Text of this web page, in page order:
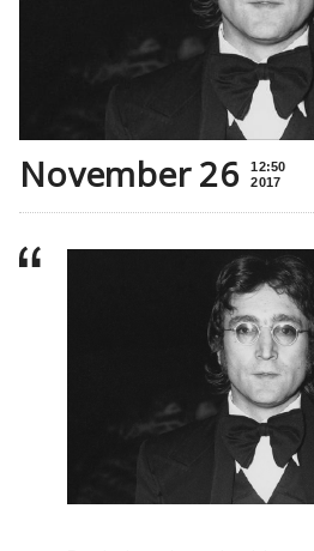
November 26
12:50
2017